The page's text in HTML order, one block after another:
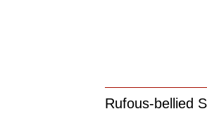
Rufous-bellied